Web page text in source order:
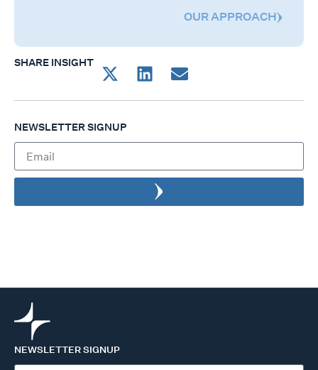
OUR APPROACH
SHARE INSIGHT
NEWSLETTER SIGNUP
NEWSLETTER SIGNUP